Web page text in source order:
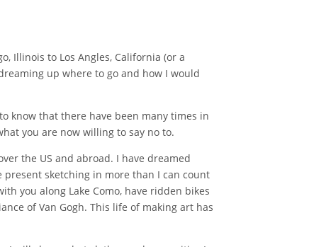
Illinois to Los Angles, California (or a
up where to go and how I would
know that there have been many times in
you are now willing to say no to.
the US and abroad. I have dreamed
present sketching in more than I can count
you along Lake Como, have ridden bikes
of Van Gogh. This life of making art has